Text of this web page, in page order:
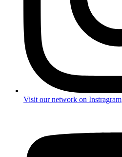
Visit our network on Instragram